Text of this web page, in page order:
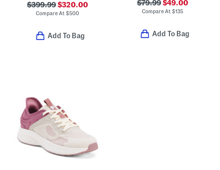
$399.99$320.00
Compare At$500
Add To Bag
$79.99$49.00
Compare At $135
Add To Bag